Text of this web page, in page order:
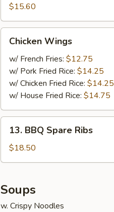
Spare
Ribs
$15.60
Wings
Chicken Wings
w/ French Fries: $12.75
w/ Pork Fried Rice: $14.25
w/ Chicken Fried Rice: $14.25
w/ House Fried Rice: $14.75
BBQ
Spare
Ribs
13. BBQ Spare Ribs
$18.50
Soups
w. Crispy Noodles